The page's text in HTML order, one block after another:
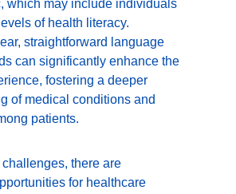
which may include individuals
of health literacy.
straightforward language
can significantly enhance the
fostering a deeper
of medical conditions and
patients.
challenges, there are
for healthcare